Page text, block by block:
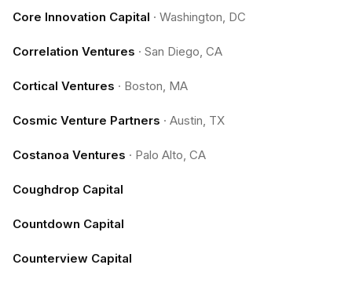
Core Innovation Capital · Washington, DC
Correlation Ventures · San Diego, CA
Cortical Ventures · Boston, MA
Cosmic Venture Partners · Austin, TX
Costanoa Ventures · Palo Alto, CA
Coughdrop Capital
Countdown Capital
Counterview Capital